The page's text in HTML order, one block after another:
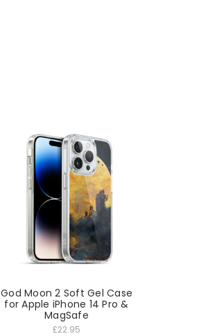
God Moon 2 Soft Gel Case
for Apple iPhone 14 Pro &
MagSafe
£22.95